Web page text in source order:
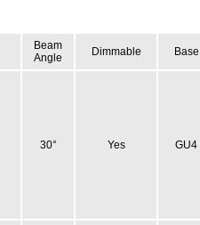
Beam
Angle
Dimmable Base
30° Yes GU4